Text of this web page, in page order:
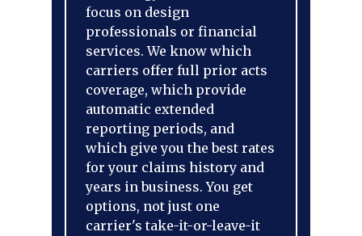
focus on design
professionals or financial
services. We know which
carriers offer full prior acts
coverage, which provide
automatic extended
reporting periods, and
which give you the best rates
for your claims history and
years in business. You get
options, not just one
carrier's take-it-or-leave-it